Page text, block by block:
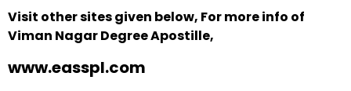
Visit other sites given below, For more info of
Viman Nagar Degree Apostille,
www.easspl.com